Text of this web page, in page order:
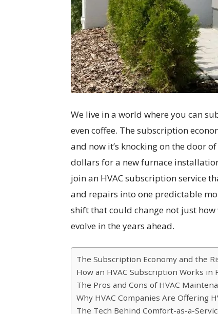
We live in a world where you can
even coffee. The subscription
and now it’s knocking on the door
dollars for a new furnace
join an HVAC subscription service
and repairs into one predictable
shift that could change not just how
evolve in the years ahead.
The Subscription Economy and the
How an HVAC Subscription Works in
The Pros and Cons of HVAC
Why HVAC Companies Are Offering
The Tech Behind Comfort-as-a-